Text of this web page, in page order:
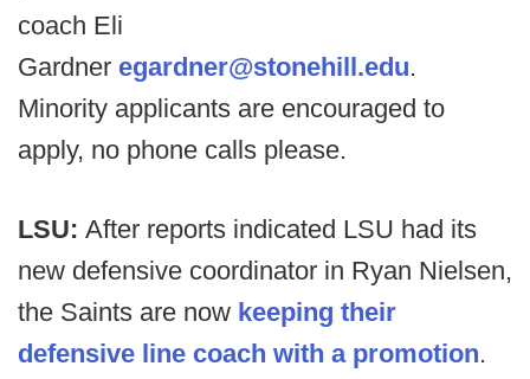
coach Eli
Gardner egardner@stonehill.edu.
Minority applicants are encouraged to
apply, no phone calls please.
LSU: After reports indicated LSU had its
new defensive coordinator in Ryan Nielsen,
the Saints are now keeping their
defensive line coach with a promotion.